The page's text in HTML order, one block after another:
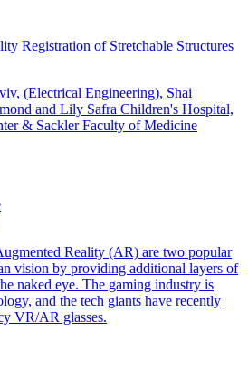
Registration of Stretchable Structures
(Electrical Engineering), Shai
and Lily Safra Children's Hospital,
& Sackler Faculty of Medicine
Reality (AR) are two popular
vision by providing additional layers of
naked eye. The gaming industry is
and the tech giants have recently
VR/AR glasses.